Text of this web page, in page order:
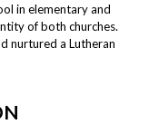
in elementary and
of both churches.
nurtured a Lutheran